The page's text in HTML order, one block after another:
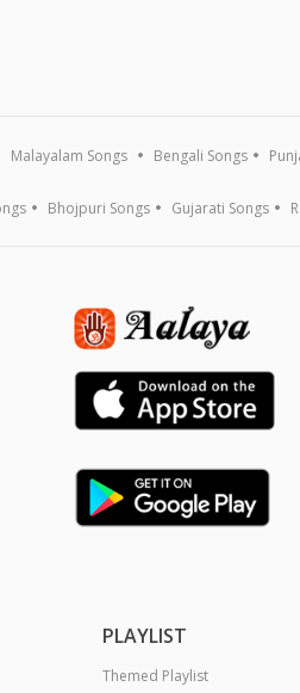
Malayalam Songs Bengali Songs
Bhojpuri Songs Gujarati Songs
PLAYLIST
Themed Playlist